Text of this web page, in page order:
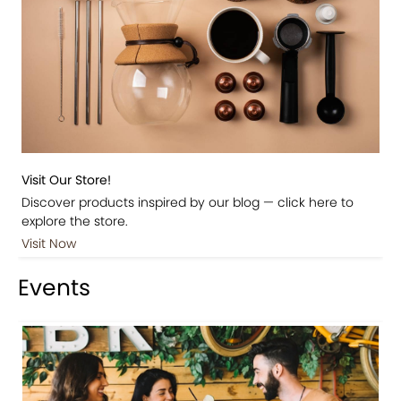
Visit Our Store!
Discover products inspired by our blog — click here to
explore the store.
Visit Now
Events